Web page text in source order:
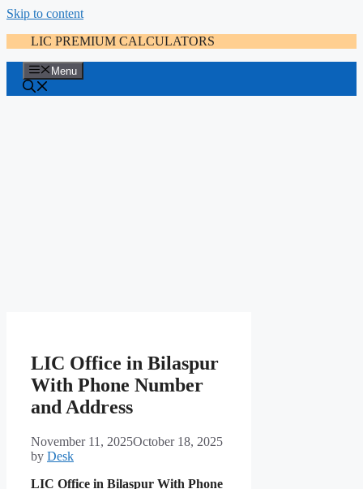
Skip to content
LIC PREMIUM CALCULATORS
Menu
LIC Office in Bilaspur
With Phone Number
and Address
November 11, 2025October 18, 2025
by Desk
LIC Office in Bilaspur With Phone